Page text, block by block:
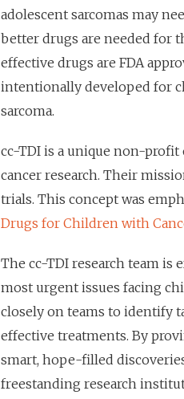
adolescent sarcomas may
better drugs are needed for
effective drugs are FDA
intentionally developed for
sarcoma.
cc-TDI is a unique non-profit
cancer research. Their
trials. This concept was
Drugs for Children with
The cc-TDI research team
most urgent issues facing
closely on teams to identify
effective treatments. By
smart, hope-filled
freestanding research